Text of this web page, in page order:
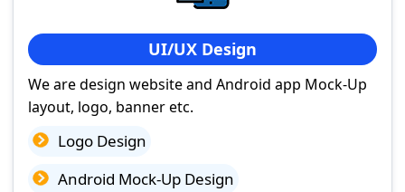
UI/UX Design
We are design website and Android app Mock-Up
layout, logo, banner etc.
Logo Design
Android Mock-Up Design